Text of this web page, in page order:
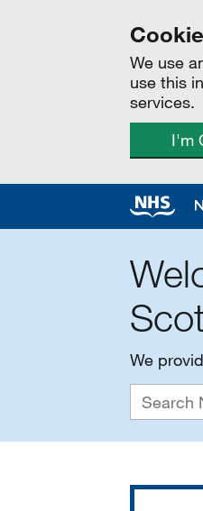
We use
use this
services.
I'm
We